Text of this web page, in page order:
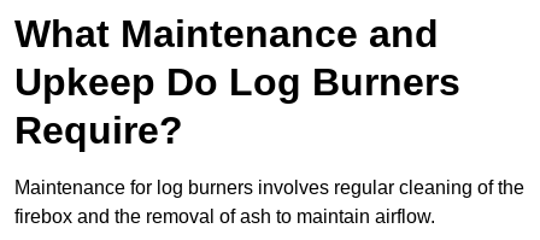
What Maintenance and
Upkeep Do Log Burners
Require?
Maintenance for log burners involves regular cleaning of the
firebox and the removal of ash to maintain airflow.